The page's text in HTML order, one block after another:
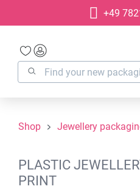
Skip to main +49
Shop Jewellery
PLASTIC
PRINT